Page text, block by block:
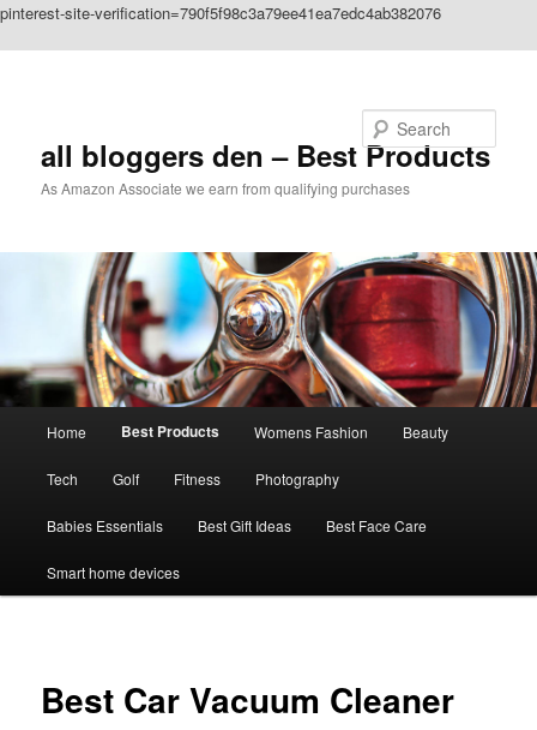
pinterest-site-verification=790f5f98c3a79ee41ea7edc4ab382076
all bloggers den – Best Products
As Amazon Associate we earn from qualifying purchases
Home Best Products Womens Fashion Beauty
Tech Golf Fitness Photography
Babies Essentials Best Gift Ideas Best Face Care
Smart home devices
Best Car Vacuum Cleaner